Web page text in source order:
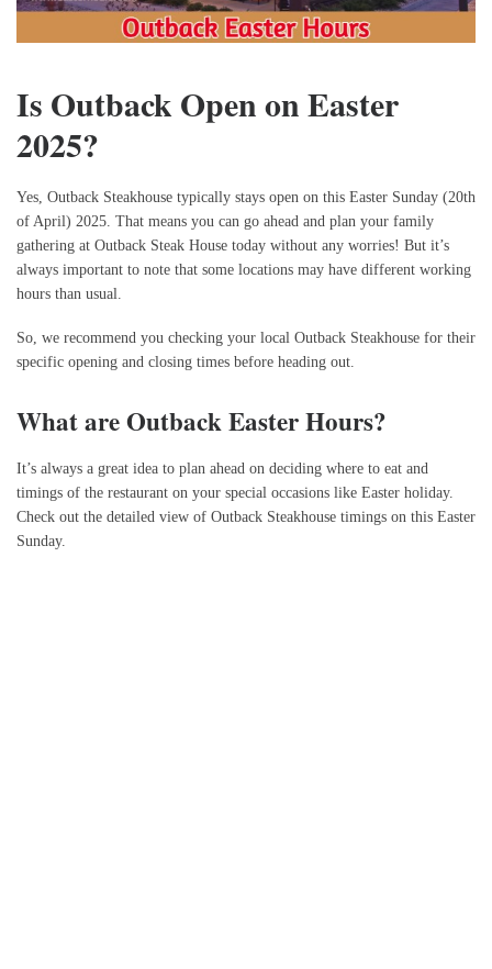
Is Outback Open on Easter
2025?
Yes, Outback Steakhouse typically stays open on this Easter Sunday (20th
of April) 2025. That means you can go ahead and plan your family
gathering at Outback Steak House today without any worries! But it’s
always important to note that some locations may have different working
hours than usual.
So, we recommend you checking your local Outback Steakhouse for their
specific opening and closing times before heading out.
What are Outback Easter Hours?
It’s always a great idea to plan ahead on deciding where to eat and
timings of the restaurant on your special occasions like Easter holiday.
Check out the detailed view of Outback Steakhouse timings on this Easter
Sunday.